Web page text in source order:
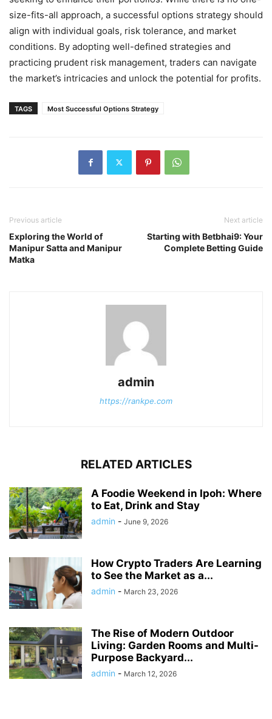
size-fits-all approach, a successful options strategy should
align with individual goals, risk tolerance, and market
conditions. By adopting well-defined strategies and
practicing prudent risk management, traders can navigate
the market’s intricacies and unlock the potential for profits.
TAGS Most Successful Options Strategy
Previous article
Exploring the World of
Manipur Satta and Manipur
Matka
Next article
Starting with Betbhai9: Your
Complete Betting Guide
admin
https://rankpe.com
RELATED ARTICLES
A Foodie Weekend in Ipoh: Where
to Eat, Drink and Stay
admin - June 9, 2026
How Crypto Traders Are Learning
to See the Market as a...
admin - March 23, 2026
The Rise of Modern Outdoor
Living: Garden Rooms and Multi-
Purpose Backyard...
admin - March 12, 2026